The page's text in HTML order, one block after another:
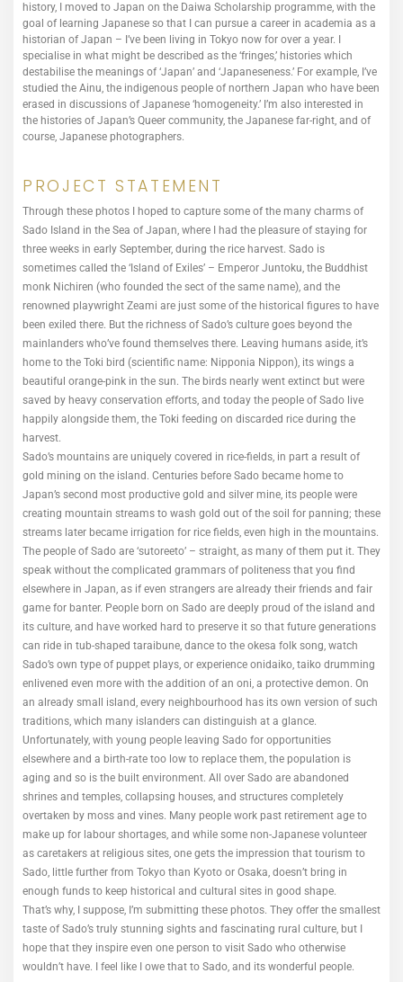
history, I moved to Japan on the Daiwa Scholarship programme, with the
goal of learning Japanese so that I can pursue a career in academia as a
historian of Japan – I’ve been living in Tokyo now for over a year. I
specialise in what might be described as the ‘fringes,’ histories which
destabilise the meanings of ‘Japan’ and ‘Japaneseness.’ For example, I’ve
studied the Ainu, the indigenous people of northern Japan who have been
erased in discussions of Japanese ‘homogeneity.’ I’m also interested in
the histories of Japan’s Queer community, the Japanese far-right, and of
course, Japanese photographers.
PROJECT STATEMENT
Through these photos I hoped to capture some of the many charms of
Sado Island in the Sea of Japan, where I had the pleasure of staying for
three weeks in early September, during the rice harvest. Sado is
sometimes called the ‘Island of Exiles’ – Emperor Juntoku, the Buddhist
monk Nichiren (who founded the sect of the same name), and the
renowned playwright Zeami are just some of the historical figures to have
been exiled there. But the richness of Sado’s culture goes beyond the
mainlanders who’ve found themselves there. Leaving humans aside, it’s
home to the Toki bird (scientific name: Nipponia Nippon), its wings a
beautiful orange-pink in the sun. The birds nearly went extinct but were
saved by heavy conservation efforts, and today the people of Sado live
happily alongside them, the Toki feeding on discarded rice during the
harvest.
Sado’s mountains are uniquely covered in rice-fields, in part a result of
gold mining on the island. Centuries before Sado became home to
Japan’s second most productive gold and silver mine, its people were
creating mountain streams to wash gold out of the soil for panning; these
streams later became irrigation for rice fields, even high in the mountains.
The people of Sado are ‘sutoreeto’ – straight, as many of them put it. They
speak without the complicated grammars of politeness that you find
elsewhere in Japan, as if even strangers are already their friends and fair
game for banter. People born on Sado are deeply proud of the island and
its culture, and have worked hard to preserve it so that future generations
can ride in tub-shaped taraibune, dance to the okesa folk song, watch
Sado’s own type of puppet plays, or experience onidaiko, taiko drumming
enlivened even more with the addition of an oni, a protective demon. On
an already small island, every neighbourhood has its own version of such
traditions, which many islanders can distinguish at a glance.
Unfortunately, with young people leaving Sado for opportunities
elsewhere and a birth-rate too low to replace them, the population is
aging and so is the built environment. All over Sado are abandoned
shrines and temples, collapsing houses, and structures completely
overtaken by moss and vines. Many people work past retirement age to
make up for labour shortages, and while some non-Japanese volunteer
as caretakers at religious sites, one gets the impression that tourism to
Sado, little further from Tokyo than Kyoto or Osaka, doesn’t bring in
enough funds to keep historical and cultural sites in good shape.
That’s why, I suppose, I’m submitting these photos. They offer the smallest
taste of Sado’s truly stunning sights and fascinating rural culture, but I
hope that they inspire even one person to visit Sado who otherwise
wouldn’t have. I feel like I owe that to Sado, and its wonderful people.